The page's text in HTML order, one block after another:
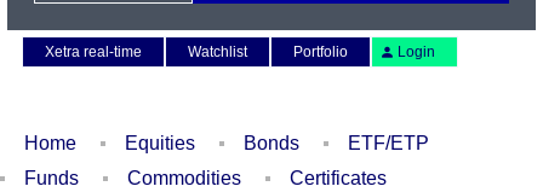
Xetra real-time
Watchlist Portfolio Login
Home Equities Bonds
ETF/ETP
Funds
Commodities
Certificates